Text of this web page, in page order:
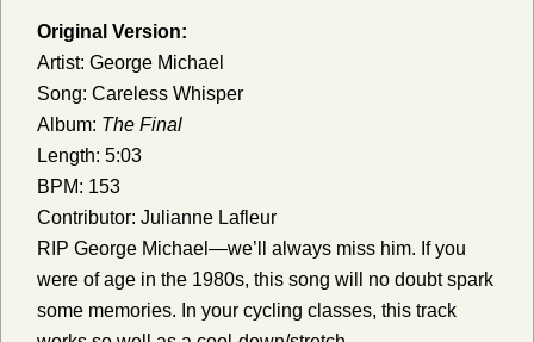
Original Version:
Artist: George Michael
Song: Careless Whisper
Album: The Final
Length: 5:03
BPM: 153
Contributor: Julianne Lafleur
RIP George Michael—we’ll always miss him. If you
were of age in the 1980s, this song will no doubt spark
some memories. In your cycling classes, this track